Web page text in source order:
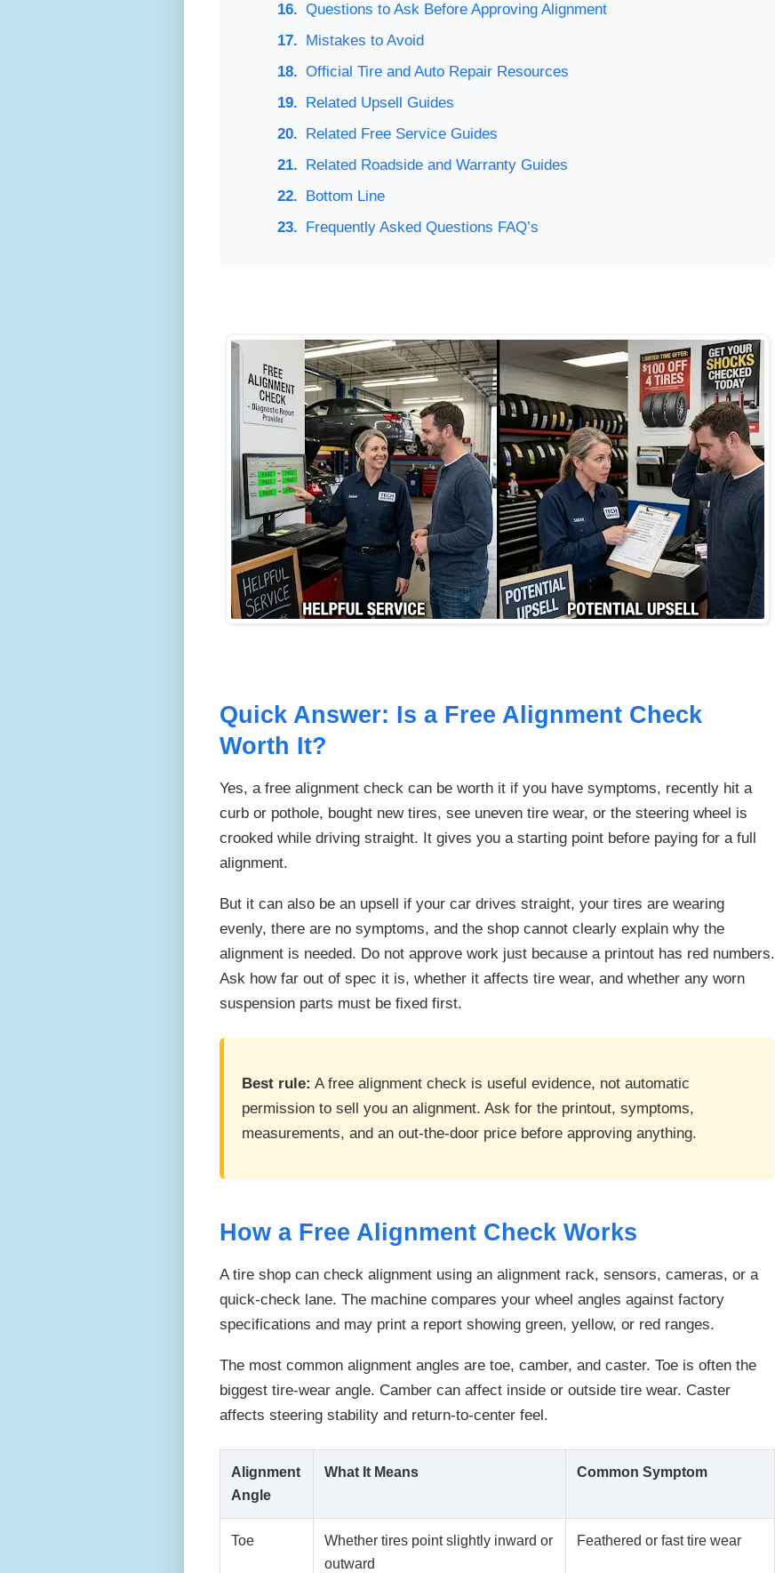
Questions to Ask Before Approving Alignment
Mistakes to Avoid
Official Tire and Auto Repair Resources
Related Upsell Guides
Related Free Service Guides
Related Roadside and Warranty Guides
Bottom Line
Frequently Asked Questions FAQ’s
Quick Answer: Is a Free Alignment Check
Worth It?
Yes, a free alignment check can be worth it if you have symptoms, recently hit a
curb or pothole, bought new tires, see uneven tire wear, or the steering wheel is
crooked while driving straight. It gives you a starting point before paying for a full
alignment.
But it can also be an upsell if your car drives straight, your tires are wearing
evenly, there are no symptoms, and the shop cannot clearly explain why the
alignment is needed. Do not approve work just because a printout has red numbers.
Ask how far out of spec it is, whether it affects tire wear, and whether any worn
suspension parts must be fixed first.
Best rule: A free alignment check is useful evidence, not automatic
permission to sell you an alignment. Ask for the printout, symptoms,
measurements, and an out-the-door price before approving anything.
How a Free Alignment Check Works
A tire shop can check alignment using an alignment rack, sensors, cameras, or a
quick-check lane. The machine compares your wheel angles against factory
specifications and may print a report showing green, yellow, or red ranges.
The most common alignment angles are toe, camber, and caster. Toe is often the
biggest tire-wear angle. Camber can affect inside or outside tire wear. Caster
affects steering stability and return-to-center feel.
Alignment
Angle
What It Means Common Symptom
Toe
Whether tires point slightly inward or
outward
Feathered or fast tire wear